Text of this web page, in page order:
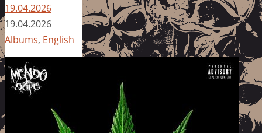
19.04.2026
19.04.2026
Albums, English